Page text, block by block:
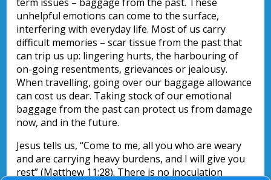
unhelpful emotions can come to the surface,
interfering with everyday life. Most of us carry
difficult memories – scar tissue from the past that
can trip us up: lingering hurts, the harbouring of
on-going resentments, grievances or jealousy.
When travelling, going over our baggage allowance
can cost us dear. Taking stock of our emotional
baggage from the past can protect us from damage
now, and in the future.
Jesus tells us, “Come to me, all you who are weary
and are carrying heavy burdens, and I will give you
rest” (Matthew 11:28). There is no inoculation